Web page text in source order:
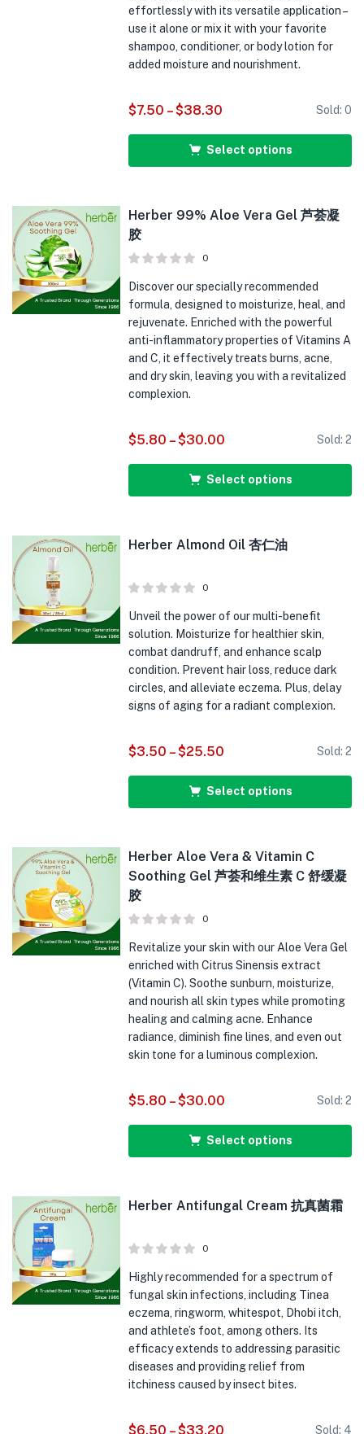
effortlessly with its versatile application –
use it alone or mix it with your favorite
shampoo, conditioner, or body lotion for
added moisture and nourishment.
$7.50 –$38.30 Sold: 0
Select options
Herber 99% Aloe Vera Gel 芦荟凝
胶
0
Discover our specially recommended
formula, designed to moisturize, heal, and
rejuvenate. Enriched with the powerful
anti-inflammatory properties of Vitamins A
and C, it effectively treats burns, acne,
and dry skin, leaving you with a revitalized
complexion.
$5.80 –$30.00 Sold: 2
Select options
Herber Almond Oil 杏仁油
0
Unveil the power of our multi-benefit
solution. Moisturize for healthier skin,
combat dandruff, and enhance scalp
condition. Prevent hair loss, reduce dark
circles, and alleviate eczema. Plus, delay
signs of aging for a radiant complexion.
$3.50 –$25.50 Sold: 2
Select options
Herber Aloe Vera & Vitamin C
Soothing Gel 芦荟和维生素 C 舒缓凝
胶
0
Revitalize your skin with our Aloe Vera Gel
enriched with Citrus Sinensis extract
(Vitamin C). Soothe sunburn, moisturize,
and nourish all skin types while promoting
healing and calming acne. Enhance
radiance, diminish fine lines, and even out
skin tone for a luminous complexion.
$5.80 –$30.00 Sold: 2
Select options
Herber Antifungal Cream 抗真菌霜
0
Highly recommended for a spectrum of
fungal skin infections, including Tinea
eczema, ringworm, whitespot, Dhobi itch,
and athlete’s foot, among others. Its
efficacy extends to addressing parasitic
diseases and providing relief from
itchiness caused by insect bites.
$6.50 –$33.20 Sold: 4